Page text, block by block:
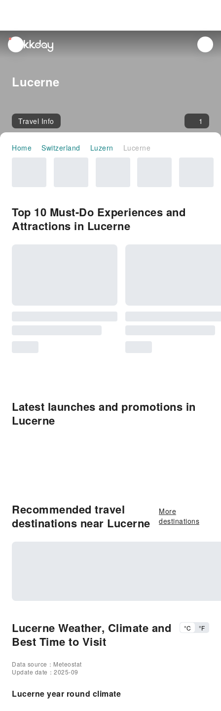
unread
notifications
Lucerne
Travel Info 1
Home Switzerland Luzern Lucerne
Top 10 Must-Do Experiences and
Attractions in Lucerne
Latest launches and promotions in
Lucerne
Recommended travel
destinations near Lucerne
More
destinations
Lucerne Weather, Climate and
Best Time to Visit
°C °F
Data source：Meteostat
Update date：2025-09
Lucerne year round climate